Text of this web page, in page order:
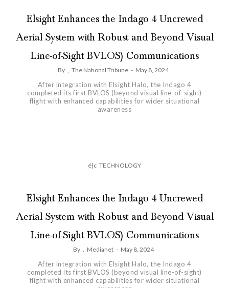
Elsight Enhances the Indago 4 Uncrewed
Aerial System with Robust and Beyond Visual
Line-of-Sight BVLOS) Communications
By , The National Tribune - May 8, 2024
After integration with Elsight Halo, the Indago 4
completed its first BVLOS (beyond visual line-of-sight)
flight with enhanced capabilities for wider situational
awareness
é|c TECHNOLOGY
Elsight Enhances the Indago 4 Uncrewed
Aerial System with Robust and Beyond Visual
Line-of-Sight BVLOS) Communications
By , Medianet - May 8, 2024
After integration with Elsight Halo, the Indago 4
completed its first BVLOS (beyond visual line-of-sight)
flight with enhanced capabilities for wider situational